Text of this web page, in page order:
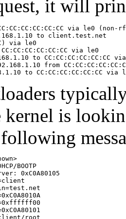
it will
CC:CC:CC:CC:CC:CC via le0 (non-
to client.test.net
via le0
CC:CC:CC:CC:CC:CC via le0
to CC:CC:CC:CC:CC:CC
from
to CC:CC:CC:CC:CC:CC via
kernel is
BOOTP
0xC0A80105
root